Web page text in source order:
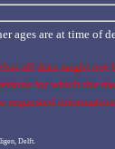
ages are at time of
all data might not
for which the
requested information.
Delft.